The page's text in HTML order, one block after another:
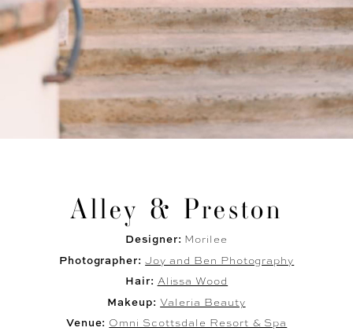
Alley & Preston
Designer: Morilee
Photographer: Joy and Ben Photography
Hair: Alissa Wood
Makeup: Valeria Beauty
Venue: Omni Scottsdale Resort & Spa